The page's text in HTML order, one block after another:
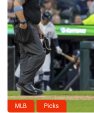
MLB Picks